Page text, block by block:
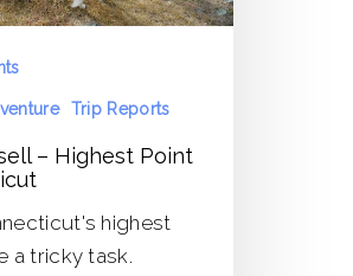
Trip Reports
– Highest Point
highest
a tricky task.